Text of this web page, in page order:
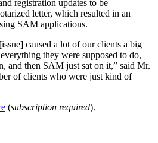
registration updates to be
letter, which resulted in an
SAM applications.
caused a lot of our clients a big
they were supposed to do,
and then SAM just sat on it,” said Mr.
of clients who were just kind of
(subscription required).